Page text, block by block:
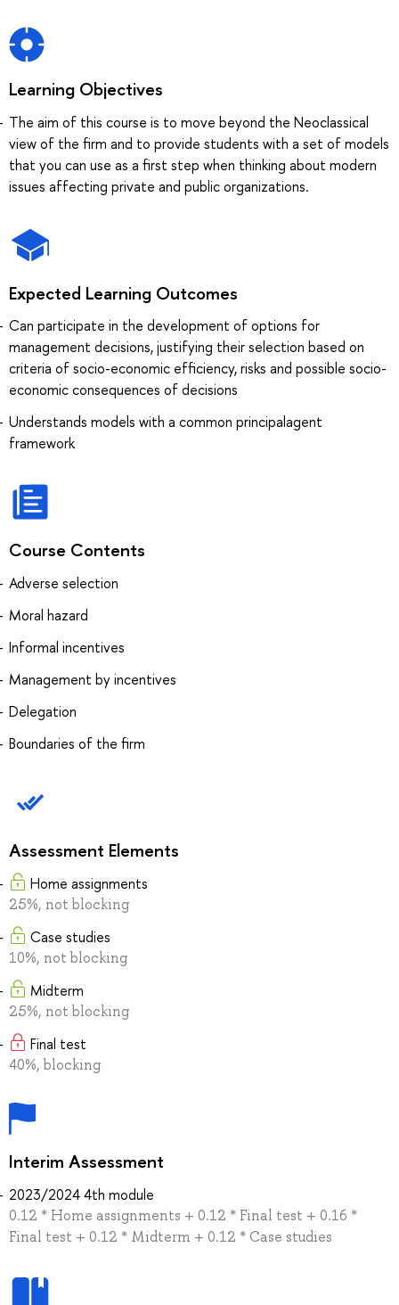
Learning Objectives
The aim of this course is to move beyond the Neoclassical
view of the firm and to provide students with a set of models
that you can use as a first step when thinking about modern
issues affecting private and public organizations.
Expected Learning Outcomes
Can participate in the development of options for
management decisions, justifying their selection based on
criteria of socio-economic efficiency, risks and possible socio-
economic consequences of decisions
Understands models with a common principalagent
framework
Course Contents
Adverse selection
Moral hazard
Informal incentives
Management by incentives
Delegation
Boundaries of the firm
Assessment Elements
Home assignments
25%, not blocking
Case studies
10%, not blocking
Midterm
25%, not blocking
Final test
40%, blocking
Interim Assessment
2023/2024 4th module
0.12 * Home assignments + 0.12 * Final test + 0.16 *
Final test + 0.12 * Midterm + 0.12 * Case studies